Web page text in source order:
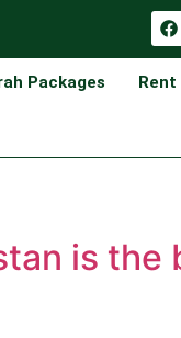
Packages Rent
is the